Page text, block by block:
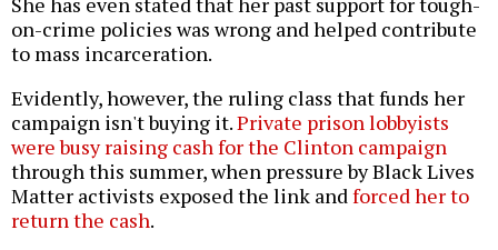
on-crime policies was wrong and helped contribute
to mass incarceration.
Evidently, however, the ruling class that funds her
campaign isn't buying it.Private prison lobbyists
were busy raising cash for the Clinton campaign
through this summer, when pressure by Black Lives
Matter activists exposed the link andforced her to
return the cash.